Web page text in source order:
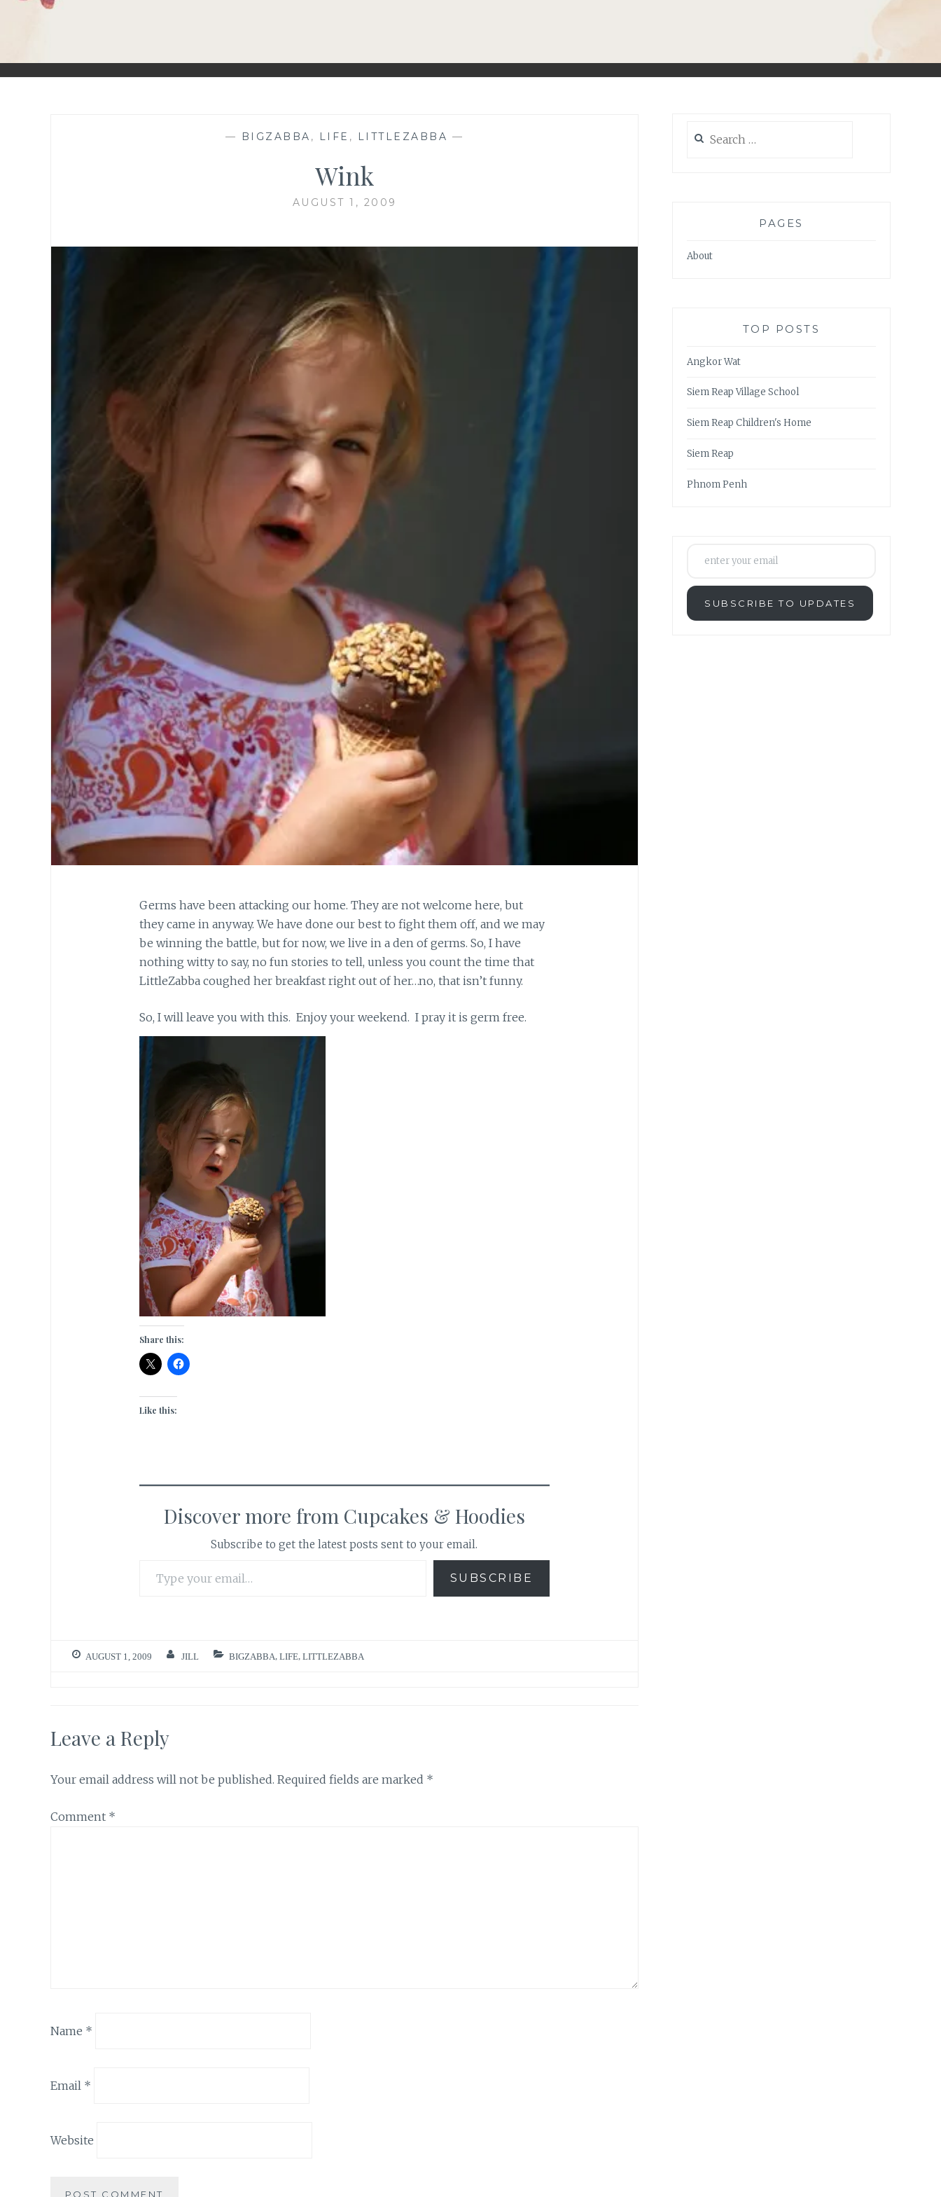
— BIGZABBA , LIFE , LITTLEZABBA —
Wink
AUGUST 1, 2009
Germs have been attacking our home. They are not welcome here, but
they came in anyway. We have done our best to fight them off, and we may
be winning the battle, but for now, we live in a den of germs. So, I have
nothing witty to say, no fun stories to tell, unless you count the time that
LittleZabba coughed her breakfast right out of her…no, that isn’t funny.
So, I will leave you with this. Enjoy your weekend. I pray it is germ free.
Share this:
Like this:
Discover more from Cupcakes & Hoodies
Subscribe to get the latest posts sent to your email.
SUBSCRIBE
AUGUST 1, 2009 JILL BIGZABBA LIFE LITTLEZABBA
Leave a Reply
Your email address will not be published. Required fields are marked *
Comment *
Name *
Email *
Website
for:
PAGES
About
TOP POSTS
Angkor Wat
Siem Reap Village School
Siem Reap Children's Home
Siem Reap
Phnom Penh
SUBSCRIBE TO UPDATES